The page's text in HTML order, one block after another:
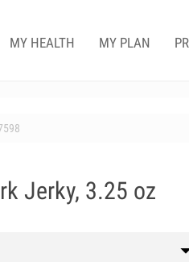
MY HEALTH MY PLAN
Jerky, 3.25 oz